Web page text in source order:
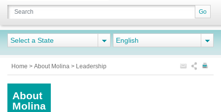
Go
Select a State English
Home > About Molina > Leadership
About
Molina